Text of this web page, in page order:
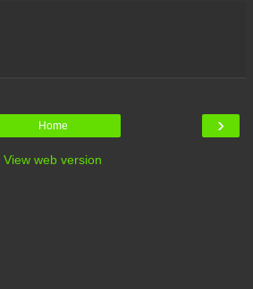
›
Home
View web version